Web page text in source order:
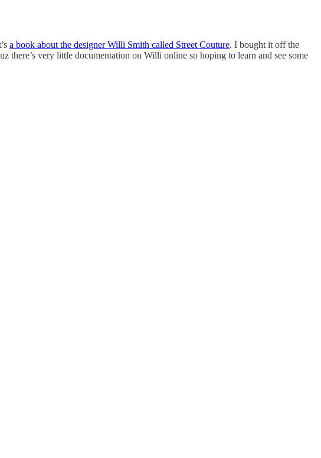
a book about the designer Willi Smith called Street Couture. I bought it off the
very little documentation on Willi online so hoping to learn and see some